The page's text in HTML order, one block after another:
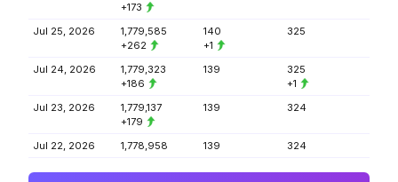
+173
Jul 25, 2026
1,779,585
+262
140
+1
325
Jul 24, 2026
1,779,323
+186
139
325
+1
Jul 23, 2026
1,779,137
+179
139 324
Jul 22, 2026 1,778,958 139 324